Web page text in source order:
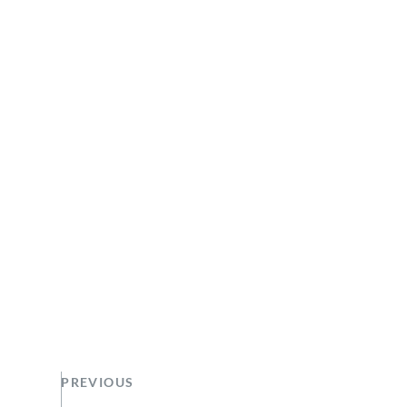
PREVIOUS